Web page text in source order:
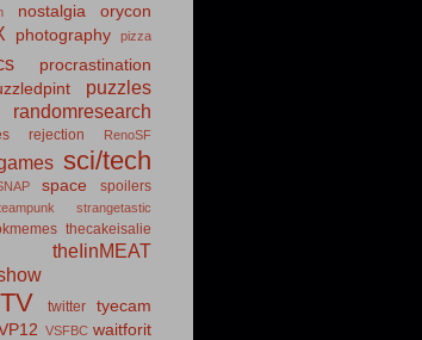
nostalgia orycon
photography pizza
procrastination
puzzles
randomresearch
rejection RenoSF
sci/tech
space
spoilers
strangetastic
thecakeisalie
theIinMEAT
TV twitter
tyecam
VSFBC waitforit